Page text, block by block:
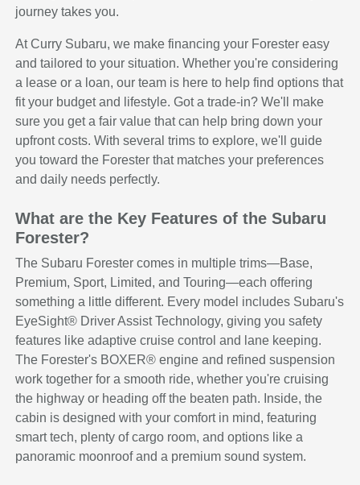
journey takes you.
At Curry Subaru, we make financing your Forester easy
and tailored to your situation. Whether you're considering
a lease or a loan, our team is here to help find options that
fit your budget and lifestyle. Got a trade-in? We'll make
sure you get a fair value that can help bring down your
upfront costs. With several trims to explore, we'll guide
you toward the Forester that matches your preferences
and daily needs perfectly.
What are the Key Features of the Subaru
Forester?
The Subaru Forester comes in multiple trims—Base,
Premium, Sport, Limited, and Touring—each offering
something a little different. Every model includes Subaru's
EyeSight® Driver Assist Technology, giving you safety
features like adaptive cruise control and lane keeping.
The Forester's BOXER® engine and refined suspension
work together for a smooth ride, whether you're cruising
the highway or heading off the beaten path. Inside, the
cabin is designed with your comfort in mind, featuring
smart tech, plenty of cargo room, and options like a
panoramic moonroof and a premium sound system.